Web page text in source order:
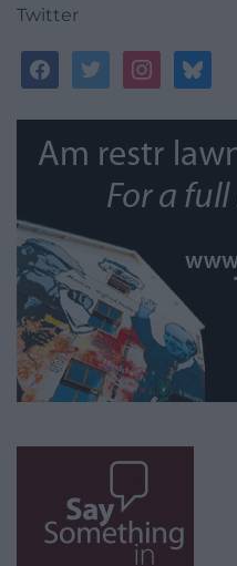
Twitter
facebooktwitterinstagrambluesky